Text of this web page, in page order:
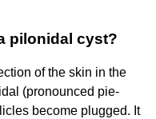
pilonidal cyst?
of the skin in the
(pronounced pie-
become plugged. It